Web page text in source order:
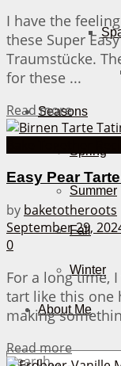
Seasons
Spring
Summer
Fall
Winter
About Me
I have the
these Super
Traumstücke.
for these ...
Read moreDetails
Easy Pear
by baketotheroots
September 29,
0
For a long time,
tart like this one
making
Read moreDetails